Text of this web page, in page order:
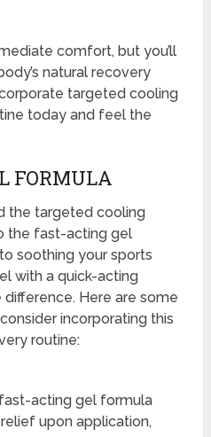
comfort, but you’ll
natural recovery
targeted cooling
today and feel the
FORMULA
the targeted cooling
the fast-acting gel
soothing your sports
with a quick-acting
Here are some
incorporating this
routine:
acting gel formula
upon application,